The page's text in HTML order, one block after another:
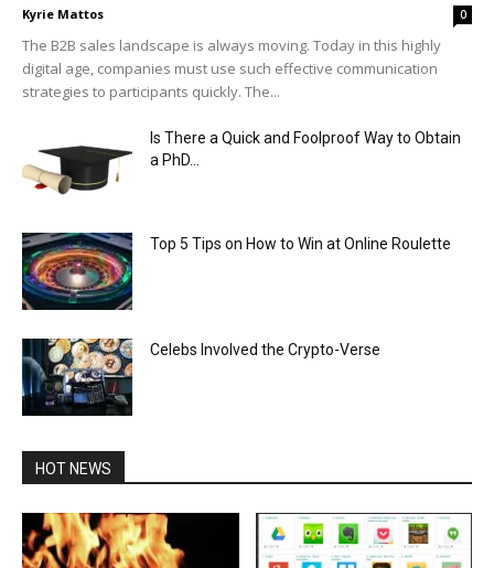
Kyrie Mattos 0
The B2B sales landscape is always moving. Today in this highly
digital age, companies must use such effective communication
strategies to participants quickly. The...
Is There a Quick and Foolproof Way to Obtain
a PhD...
Top 5 Tips on How to Win at Online Roulette
Celebs Involved the Crypto-Verse
HOT NEWS